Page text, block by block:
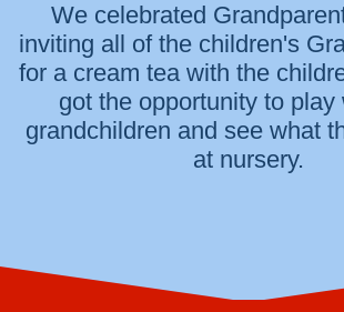
We celebrated
inviting all of the children's
for a cream tea with the
got the opportunity to play
grandchildren and see what
at nursery.